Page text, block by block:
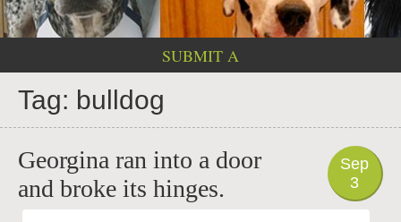
SUBMIT A
Tag: bulldog
Sep
3
Georgina ran into a door
and broke its hinges.